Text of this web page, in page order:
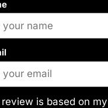
is based on